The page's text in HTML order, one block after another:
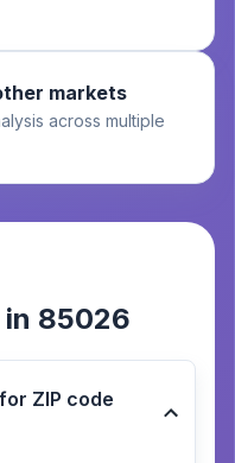
markets
across multiple
in 85026
ZIP code